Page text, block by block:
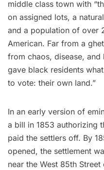
middle class town with
on assigned lots, a
and a population of over
American. Far from a
from chaos, disease,
gave black residents
to vote: their own land.”
In an early version of
a bill in 1853 authorizing
paid the settlers off. By
opened, the settlement
near the West 85th